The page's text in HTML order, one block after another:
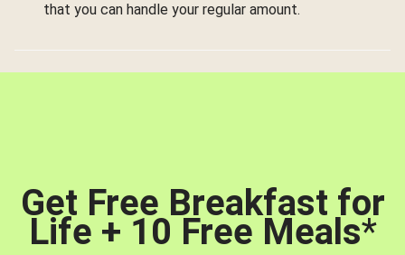
that you can handle your regular amount.
Get Free Breakfast for
Life + 10 Free Meals*